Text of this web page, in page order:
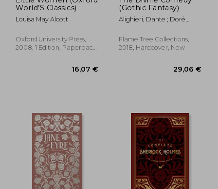
World’S Classics)
Louisa May Alcott
Oxford University Press,
2008, 1 Edition, Paperback,
(Gothic Fantasy)
Alighieri, Dante ; Doré,
Robin
Flame Tree Collections,
2018, Hardcover, New